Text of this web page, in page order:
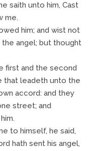
saith unto him, Cast
me.
him; and wist not
angel; but thought
first and the second
that leadeth unto the
accord: and they
street; and
to himself, he said,
hath sent his angel,